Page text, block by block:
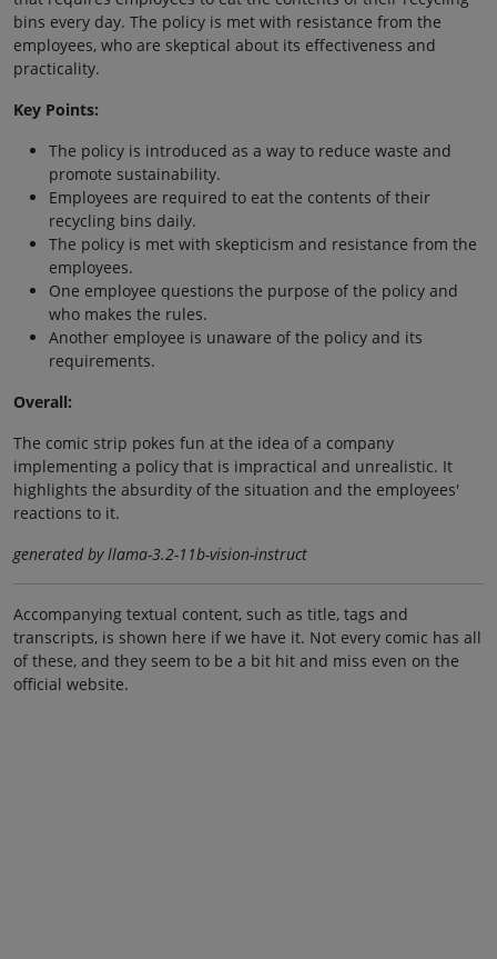
bins every day. The policy is met with resistance from the
employees, who are skeptical about its effectiveness and
practicality.
Key Points:
The policy is introduced as a way to reduce waste and
promote sustainability.
Employees are required to eat the contents of their
recycling bins daily.
The policy is met with skepticism and resistance from the
employees.
One employee questions the purpose of the policy and
who makes the rules.
Another employee is unaware of the policy and its
requirements.
Overall:
The comic strip pokes fun at the idea of a company
implementing a policy that is impractical and unrealistic. It
highlights the absurdity of the situation and the employees'
reactions to it.
generated by llama-3.2-11b-vision-instruct
Accompanying textual content, such as title, tags and
transcripts, is shown here if we have it. Not every comic has all
of these, and they seem to be a bit hit and miss even on the
official website.